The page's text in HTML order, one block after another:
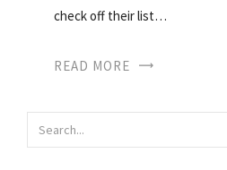
check off their list…
READ MORE